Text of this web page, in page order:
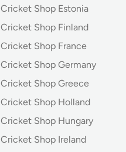
Cricket Shop Estonia
Cricket Shop Finland
Cricket Shop France
Cricket Shop Germany
Cricket Shop Greece
Cricket Shop Holland
Cricket Shop Hungary
Cricket Shop Ireland